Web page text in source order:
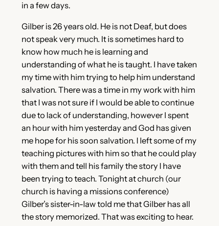
in a few days.
Gilber is 26 years old. He is not Deaf, but does
not speak very much. It is sometimes hard to
know how much he is learning and
understanding of what he is taught. I have taken
my time with him trying to help him understand
salvation. There was a time in my work with him
that I was not sure if I would be able to continue
due to lack of understanding, however I spent
an hour with him yesterday and God has given
me hope for his soon salvation. I left some of my
teaching pictures with him so that he could play
with them and tell his family the story I have
been trying to teach. Tonight at church (our
church is having a missions conference)
Gilber’s sister-in-law told me that Gilber has all
the story memorized. That was exciting to hear.